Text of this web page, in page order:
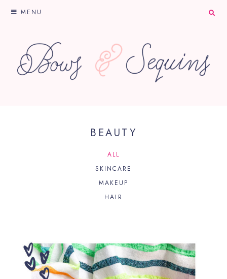
MENU
BEAUTY
ALL
SKINCARE
MAKEUP
HAIR